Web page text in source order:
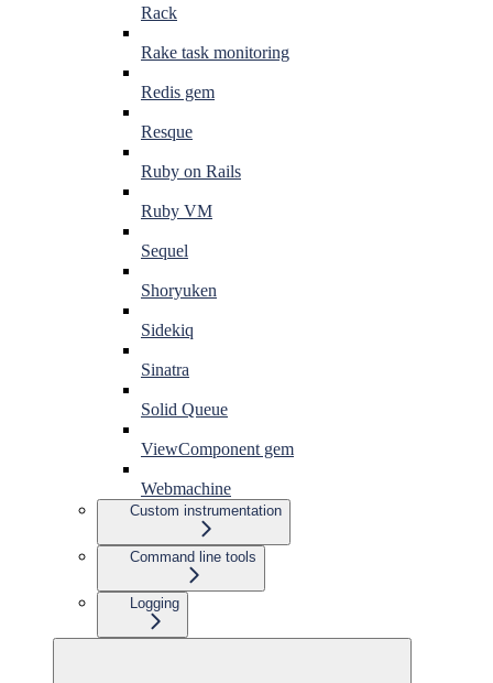
Rack
Rake task monitoring
Redis gem
Resque
Ruby on Rails
Ruby VM
Sequel
Shoryuken
Sidekiq
Sinatra
Solid Queue
ViewComponent gem
Webmachine
Custom instrumentation
Command line tools
Logging